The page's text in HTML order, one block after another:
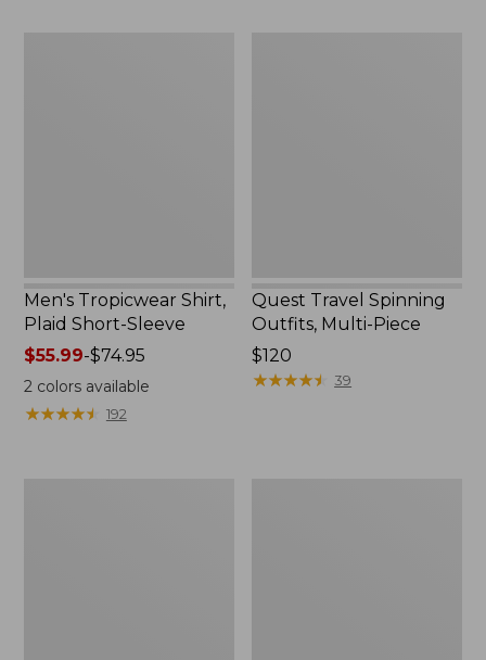
Men's Tropicwear Shirt,
Plaid Short-Sleeve
Price
range
from:
$55.99
$55.99-$74.95
2colors available
★★★★★
★★★★★ 192
Quest Travel Spinning
Outfits, Multi-Piece
Price:
$120
$120
★★★★★
★★★★★ 39